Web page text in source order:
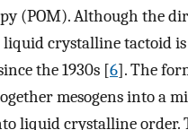
(POM). Although the
crystalline tactoid
the 1930s [6]. The
mesogens into a
liquid crystalline